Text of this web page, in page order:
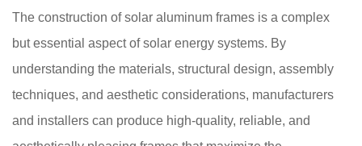
The construction of solar aluminum frames is a complex
but essential aspect of solar energy systems. By
understanding the materials, structural design, assembly
techniques, and aesthetic considerations, manufacturers
and installers can produce high-quality, reliable, and